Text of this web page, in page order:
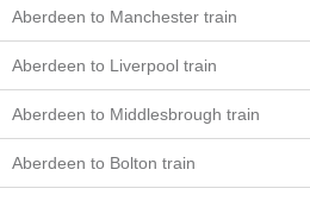
Aberdeen to Manchester train
Aberdeen to Liverpool train
Aberdeen to Middlesbrough train
Aberdeen to Bolton train